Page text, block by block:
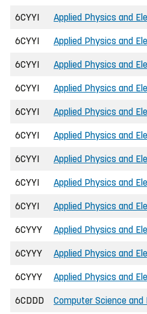
6CYYI Applied Physics and
6CYYI Applied Physics and
6CYYI Applied Physics and
6CYYI Applied Physics and
6CYYI Applied Physics and
6CYYI Applied Physics and
6CYYI Applied Physics and
6CYYI Applied Physics and
6CYYI Applied Physics and
6CYYY Applied Physics and
6CYYY Applied Physics and
6CYYY Applied Physics and
6CDDD Computer Science